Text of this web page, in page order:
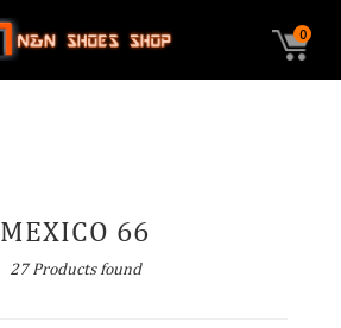
0
MEXICO 66
27 Products found